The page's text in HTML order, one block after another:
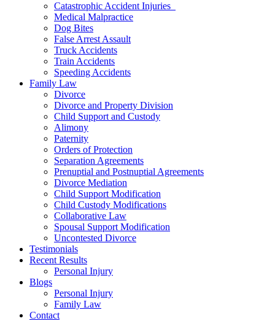
Catastrophic Accident Injuries
Medical Malpractice
Dog Bites
False Arrest Assault
Truck Accidents
Train Accidents
Speeding Accidents
Family Law
Divorce
Divorce and Property Division
Child Support and Custody
Alimony
Paternity
Orders of Protection
Separation Agreements
Prenuptial and Postnuptial Agreements
Divorce Mediation
Child Support Modification
Child Custody Modifications
Collaborative Law
Spousal Support Modification
Uncontested Divorce
Testimonials
Recent Results
Personal Injury
Blogs
Personal Injury
Family Law
Contact